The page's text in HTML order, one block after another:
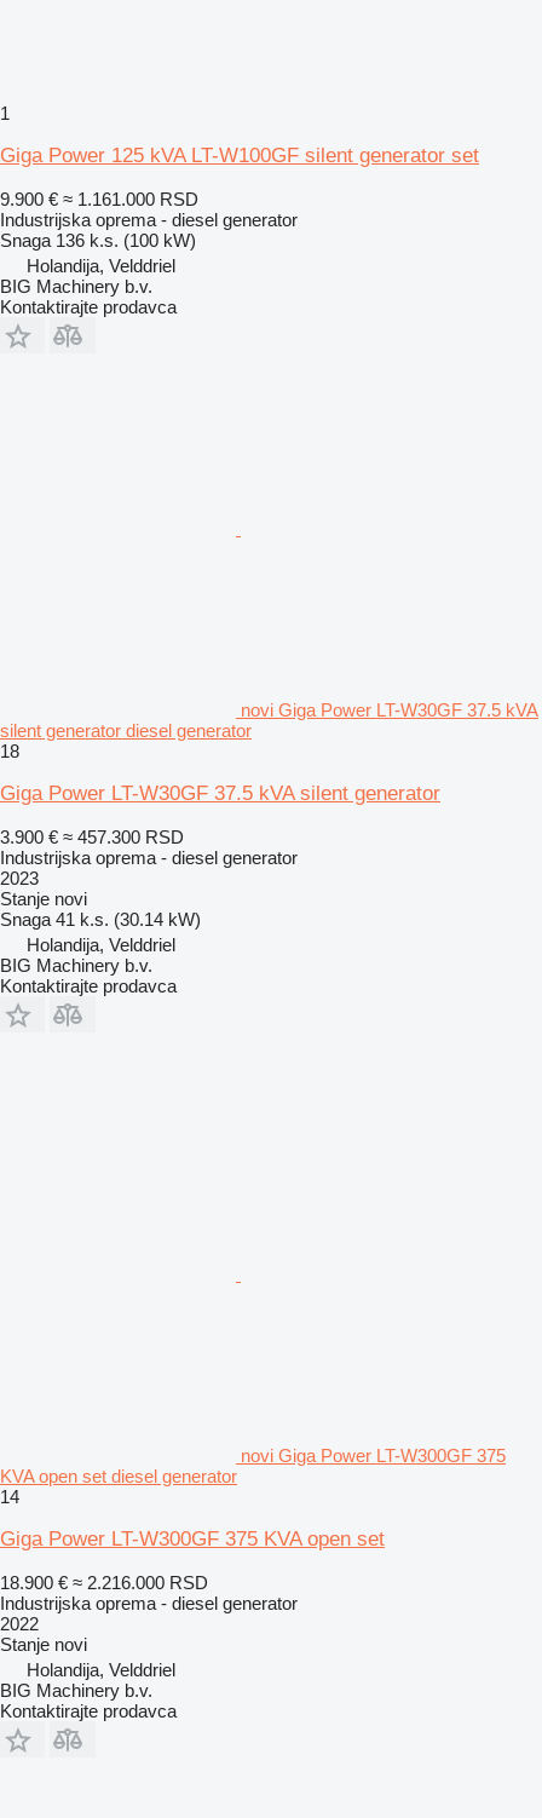
1
Giga Power 125 kVA LT-W100GF silent generator set
9.900 € ≈ 1.161.000 RSD
Industrijska oprema - diesel generator
Snaga 136 k.s. (100 kW)
Holandija, Velddriel
BIG Machinery b.v.
Kontaktirajte prodavca
novi Giga Power LT-W30GF 37.5 kVA
silent generator diesel generator
18
Giga Power LT-W30GF 37.5 kVA silent generator
3.900 € ≈ 457.300 RSD
Industrijska oprema - diesel generator
2023
Stanje novi
Snaga 41 k.s. (30.14 kW)
Holandija, Velddriel
BIG Machinery b.v.
Kontaktirajte prodavca
novi Giga Power LT-W300GF 375
KVA open set diesel generator
14
Giga Power LT-W300GF 375 KVA open set
18.900 € ≈ 2.216.000 RSD
Industrijska oprema - diesel generator
2022
Stanje novi
Holandija, Velddriel
BIG Machinery b.v.
Kontaktirajte prodavca